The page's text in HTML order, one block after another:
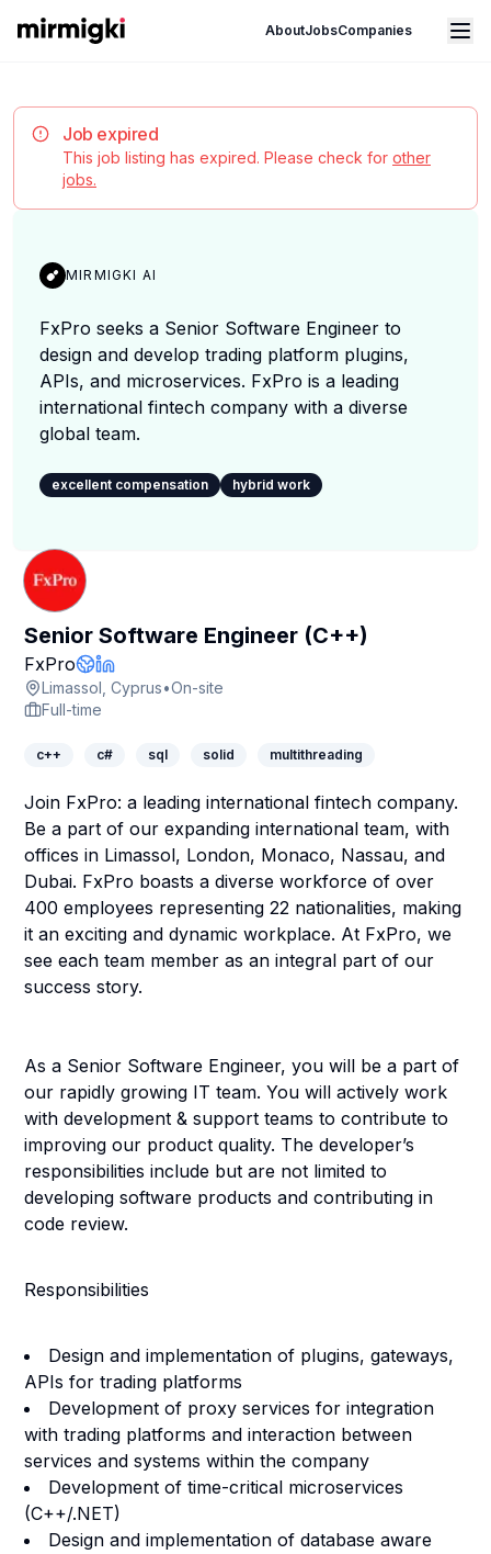
Mirmigki AboutJobsCompanies
Open main menu
Job expired
This job listing has expired. Please check for other
jobs.
MIRMIGKI AI
FxPro seeks a Senior Software Engineer to
design and develop trading platform plugins,
APIs, and microservices. FxPro is a leading
international fintech company with a diverse
global team.
excellent compensation hybrid work
Senior Software Engineer (C++)
FxProCompany Page
Company Website
LinkedIn Profile
Limassol, Cyprus•On-site
Full-time
c++ c# sql solid multithreading
Join FxPro: a leading international fintech company.
Be a part of our expanding international team, with
offices in Limassol, London, Monaco, Nassau, and
Dubai. FxPro boasts a diverse workforce of over
400 employees representing 22 nationalities, making
it an exciting and dynamic workplace. At FxPro, we
see each team member as an integral part of our
success story.
As a Senior Software Engineer, you will be a part of
our rapidly growing IT team. You will actively work
with development & support teams to contribute to
improving our product quality. The developer’s
responsibilities include but are not limited to
developing software products and contributing in
code review.
Responsibilities
Design and implementation of plugins, gateways,
APIs for trading platforms
Development of proxy services for integration
with trading platforms and interaction between
services and systems within the company
Development of time-critical microservices
(C++/.NET)
Design and implementation of database aware